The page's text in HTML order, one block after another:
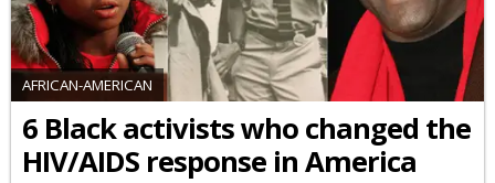
AFRICAN-AMERICAN
6 Black activists who changed the
HIV/AIDS response in America